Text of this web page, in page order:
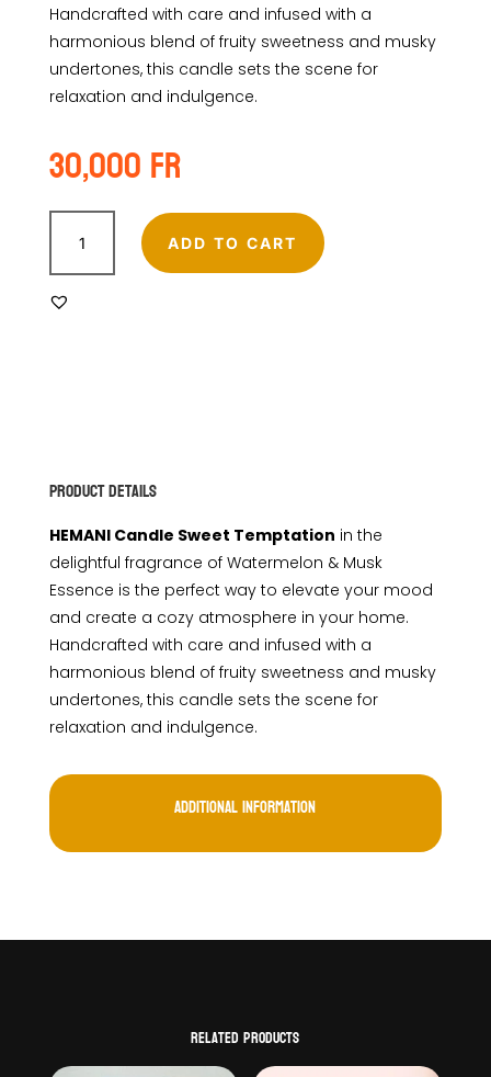
Handcrafted with care and infused with a
harmonious blend of fruity sweetness and musky
undertones, this candle sets the scene for
relaxation and indulgence.
30,000Fr
HEMANI
CANDLE
SWEET
TEMPTATIONS
ADD TO CART
Product Details
HEMANI Candle Sweet Temptation in the
delightful fragrance of Watermelon & Musk
Essence is the perfect way to elevate your mood
and create a cozy atmosphere in your home.
Handcrafted with care and infused with a
harmonious blend of fruity sweetness and musky
undertones, this candle sets the scene for
relaxation and indulgence.
Additional information
Related products